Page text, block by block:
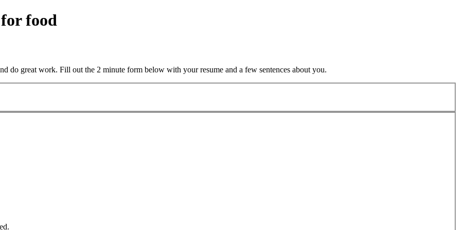
food
do great work. Fill out the 2 minute form below with your resume and a few sentences about you.